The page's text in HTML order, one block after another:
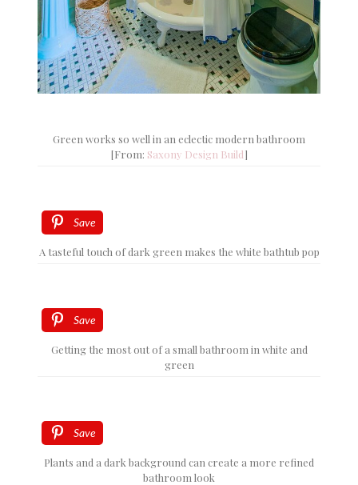
Green works so well in an eclectic modern bathroom
[From: Saxony Design Build]
Save
A tasteful touch of dark green makes the white bathtub pop
Save
Getting the most out of a small bathroom in white and
green
Save
Plants and a dark background can create a more refined
bathroom look